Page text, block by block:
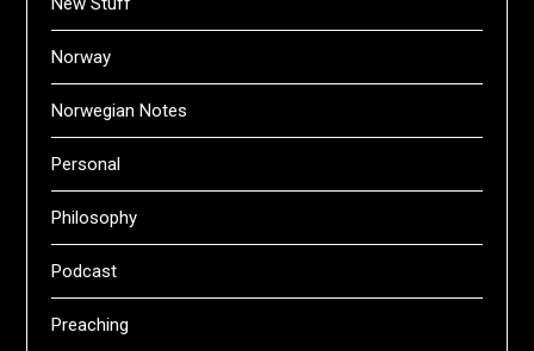
Norway
Norwegian Notes
Personal
Philosophy
Podcast
Preaching